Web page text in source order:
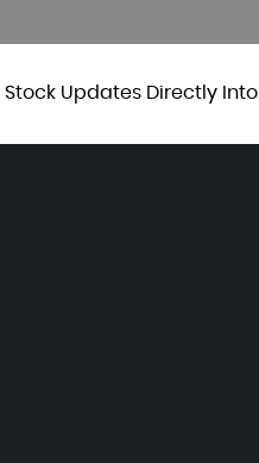
Stock Updates Directly